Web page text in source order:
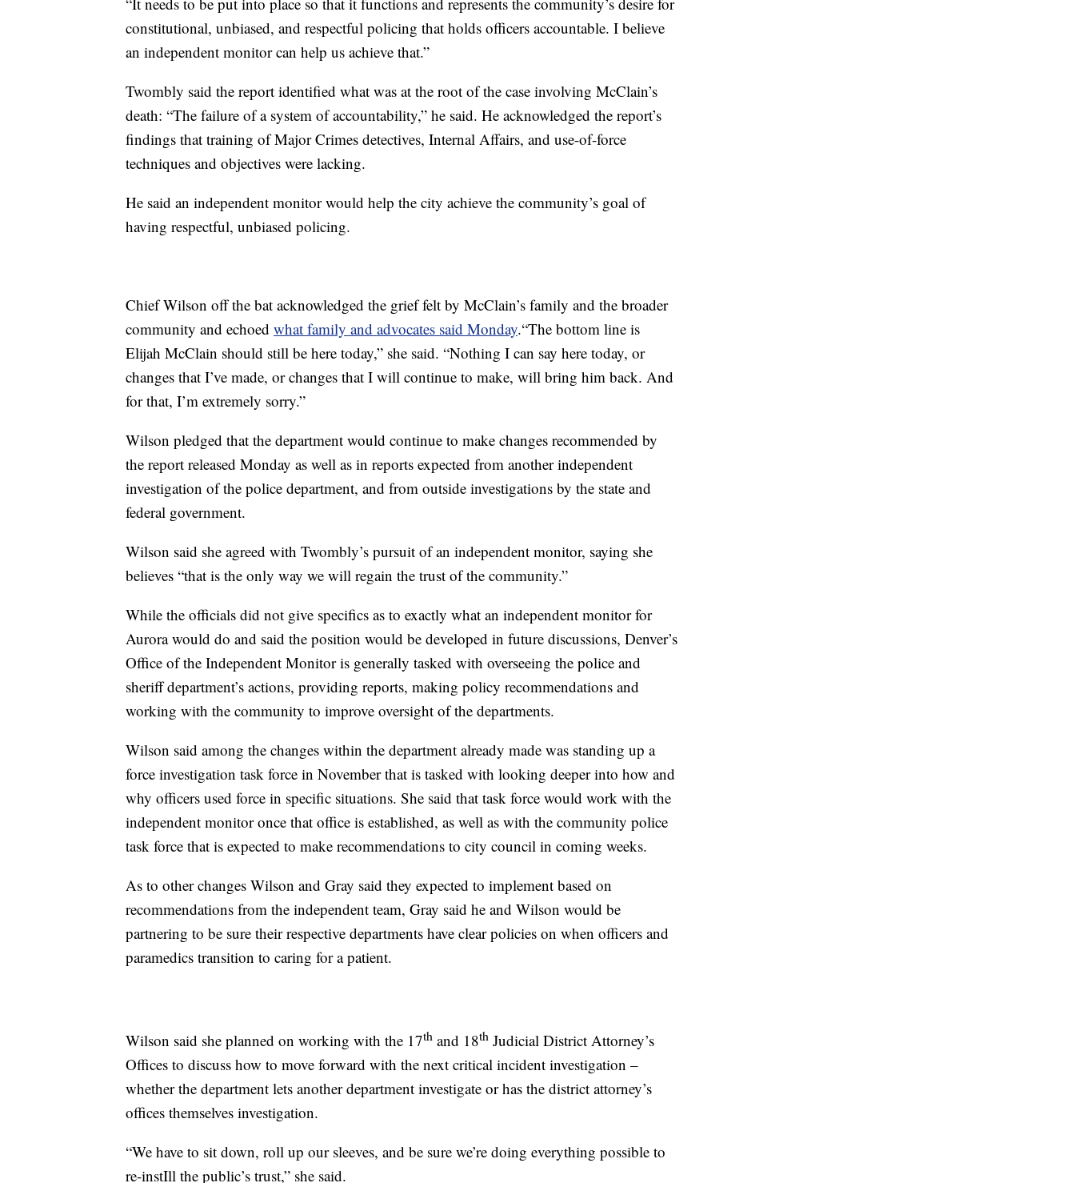
constitutional, unbiased, and respectful policing that holds officers accountable. I believe
an independent monitor can help us achieve that.”
Twombly said the report identified what was at the root of the case involving McClain’s
death: “The failure of a system of accountability,” he said. He acknowledged the report’s
findings that training of Major Crimes detectives, Internal Affairs, and use-of-force
techniques and objectives were lacking.
He said an independent monitor would help the city achieve the community’s goal of
having respectful, unbiased policing.
Chief Wilson off the bat acknowledged the grief felt by McClain’s family and the broader
community and echoed what family and advocates said Monday.“The bottom line is
Elijah McClain should still be here today,” she said. “Nothing I can say here today, or
changes that I’ve made, or changes that I will continue to make, will bring him back. And
for that, I’m extremely sorry.”
Wilson pledged that the department would continue to make changes recommended by
the report released Monday as well as in reports expected from another independent
investigation of the police department, and from outside investigations by the state and
federal government.
Wilson said she agreed with Twombly’s pursuit of an independent monitor, saying she
believes “that is the only way we will regain the trust of the community.”
While the officials did not give specifics as to exactly what an independent monitor for
Aurora would do and said the position would be developed in future discussions, Denver’s
Office of the Independent Monitor is generally tasked with overseeing the police and
sheriff department’s actions, providing reports, making policy recommendations and
working with the community to improve oversight of the departments.
Wilson said among the changes within the department already made was standing up a
force investigation task force in November that is tasked with looking deeper into how and
why officers used force in specific situations. She said that task force would work with the
independent monitor once that office is established, as well as with the community police
task force that is expected to make recommendations to city council in coming weeks.
As to other changes Wilson and Gray said they expected to implement based on
recommendations from the independent team, Gray said he and Wilson would be
partnering to be sure their respective departments have clear policies on when officers and
paramedics transition to caring for a patient.
Wilson said she planned on working with the 17th and 18th Judicial District Attorney’s
Offices to discuss how to move forward with the next critical incident investigation –
whether the department lets another department investigate or has the district attorney’s
offices themselves investigation.
“We have to sit down, roll up our sleeves, and be sure we’re doing everything possible to
re-instIll the public’s trust,” she said.